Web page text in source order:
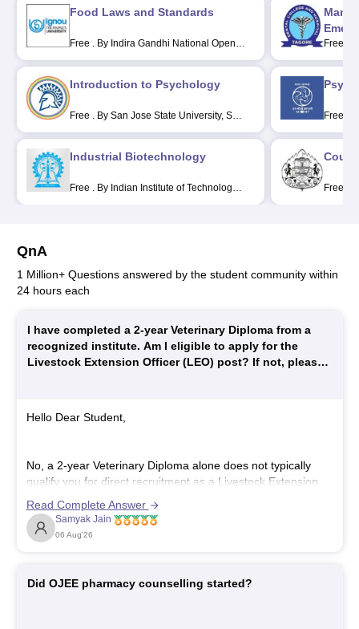
Food Laws and Standards
Free
By Indira Gandhi National Open
Introduction to Psychology
Free
By San Jose State University, San
Industrial Biotechnology
Free
By Indian Institute of Technology
Free
Free
Free
QnA
1 Million+ Questions answered by the student community within
24 hours each
I have completed a 2-year Veterinary Diploma from a
recognized institute. Am I eligible to apply for the
Livestock Extension Officer (LEO) post? If not, please
Hello Dear Student,
No, a 2-year Veterinary Diploma alone does not typically
qualify you for direct recruitment as a Livestock Extension
which generally requires a full bachelor's degree.
Hope it helps!
Read Complete Answer
Samyak Jain
06 Aug'26
Did OJEE pharmacy counselling started?